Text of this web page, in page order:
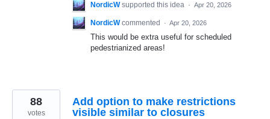
NordicW supported this idea · Apr 20, 2026
NordicW commented · Apr 20, 2026
This would be extra useful for scheduled
pedestrianized areas!
Add option to make restrictions
visible similar to closures
88
votes